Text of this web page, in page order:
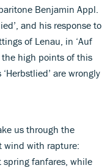
Benjamin Appl.
and his response to
of Lenau, in ‘Auf
the high points of this
are wrongly
us through the
wind with rapture:
spring fanfares, while